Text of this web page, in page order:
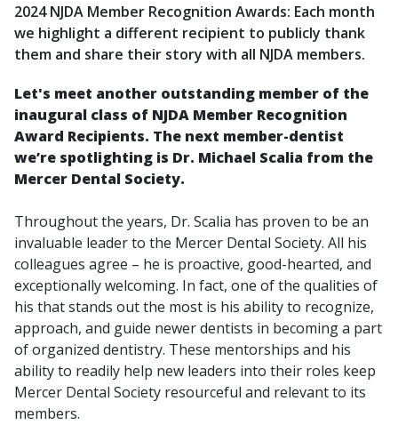
2024 NJDA Member Recognition Awards: Each month
we highlight a different recipient to publicly thank
them and share their story with all NJDA members.
Let's meet another outstanding member of the
inaugural class of NJDA Member Recognition
Award Recipients. The next member-dentist
we’re spotlighting is Dr. Michael Scalia from the
Mercer Dental Society.
Throughout the years, Dr. Scalia has proven to be an
invaluable leader to the Mercer Dental Society. All his
colleagues agree – he is proactive, good-hearted, and
exceptionally welcoming. In fact, one of the qualities of
his that stands out the most is his ability to recognize,
approach, and guide newer dentists in becoming a part
of organized dentistry. These mentorships and his
ability to readily help new leaders into their roles keep
Mercer Dental Society resourceful and relevant to its
members.